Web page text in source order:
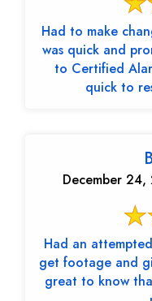
Had to make
was quick and prompt
to Certified
quick to
December
Had an
get footage and
great to know